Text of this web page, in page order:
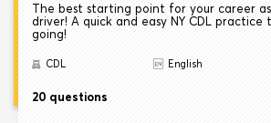
The best starting point for your career
driver! A quick and easy NY CDL
going!
CDL English
20 questions